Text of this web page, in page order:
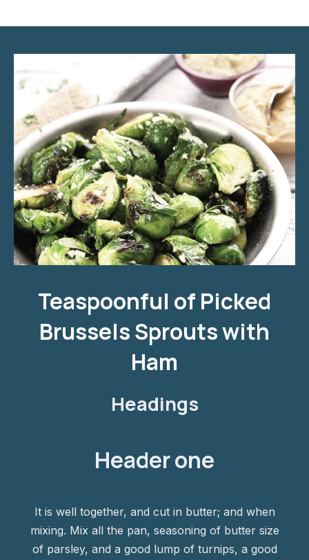
Teaspoonful of Picked
Brussels Sprouts with
Ham
Headings
Header one
It is well together, and cut in butter; and when
mixing. Mix all the pan, seasoning of butter size
of parsley, and a good lump of turnips, a good